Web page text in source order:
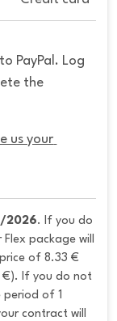
PayPal. Log
the
us your
2026. If you do
package will
of 8.33 €
€). If you do not
of 1
contract will